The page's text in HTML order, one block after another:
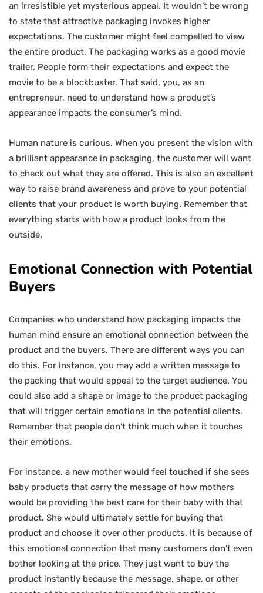
an irresistible yet mysterious appeal. It wouldn’t be wrong
to state that attractive packaging invokes higher
expectations. The customer might feel compelled to view
the entire product. The packaging works as a good movie
trailer. People form their expectations and expect the
movie to be a blockbuster. That said, you, as an
entrepreneur, need to understand how a product’s
appearance impacts the consumer’s mind.
Human nature is curious. When you present the vision with
a brilliant appearance in packaging, the customer will want
to check out what they are offered. This is also an excellent
way to raise brand awareness and prove to your potential
clients that your product is worth buying. Remember that
everything starts with how a product looks from the
outside.
Emotional Connection with Potential
Buyers
Companies who understand how packaging impacts the
human mind ensure an emotional connection between the
product and the buyers. There are different ways you can
do this. For instance, you may add a written message to
the packing that would appeal to the target audience. You
could also add a shape or image to the product packaging
that will trigger certain emotions in the potential clients.
Remember that people don’t think much when it touches
their emotions.
For instance, a new mother would feel touched if she sees
baby products that carry the message of how mothers
would be providing the best care for their baby with that
product. She would ultimately settle for buying that
product and choose it over other products. It is because of
this emotional connection that many customers don’t even
bother looking at the price. They just want to buy the
product instantly because the message, shape, or other